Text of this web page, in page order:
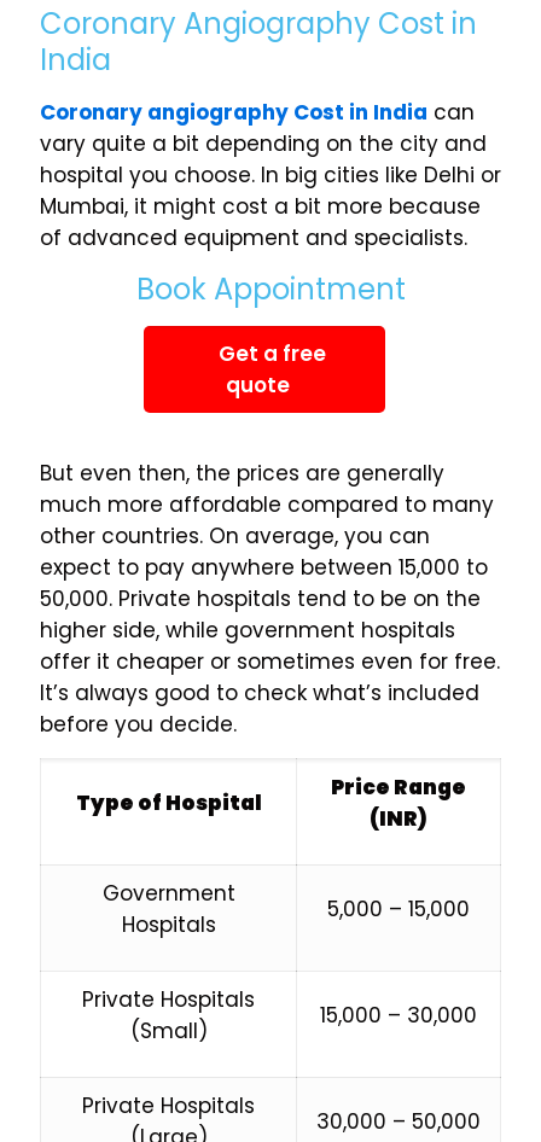
Coronary Angiography Cost in
India
Coronary angiography Cost in India can
vary quite a bit depending on the city and
hospital you choose. In big cities like Delhi or
Mumbai, it might cost a bit more because
of advanced equipment and specialists.
Book Appointment
Get a free
quote
But even then, the prices are generally
much more affordable compared to many
other countries. On average, you can
expect to pay anywhere between ₹15,000 to
₹50,000. Private hospitals tend to be on the
higher side, while government hospitals
offer it cheaper or sometimes even for free.
It’s always good to check what’s included
before you decide.
Type of Hospital
Price Range
(INR)
Government
Hospitals
₹5,000 – ₹15,000
Private Hospitals
(Small)
₹15,000 – ₹30,000
Private Hospitals
₹30,000 – ₹50,000